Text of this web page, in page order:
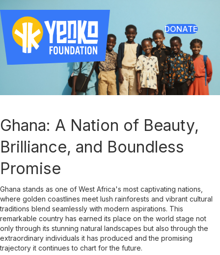
DONATE
Ghana: A Nation of Beauty,
Brilliance, and Boundless
Promise
Ghana stands as one of West Africa's most captivating nations,
where golden coastlines meet lush rainforests and vibrant cultural
traditions blend seamlessly with modern aspirations. This
remarkable country has earned its place on the world stage not
only through its stunning natural landscapes but also through the
extraordinary individuals it has produced and the promising
trajectory it continues to chart for the future.